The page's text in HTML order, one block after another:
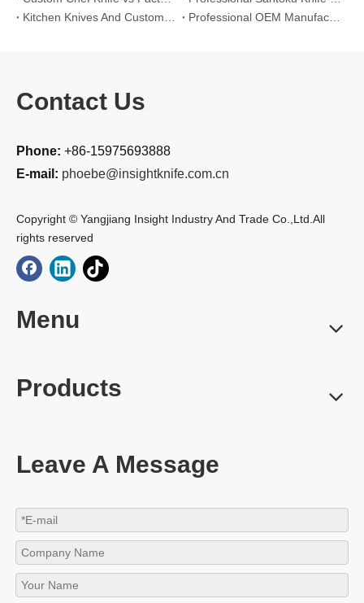
Contact Us
Phone: +86-15975693888
E-mail: phoebe@insightknife.com.cn
Copyright © Yangjiang Insight Industry And Trade Co.,Ltd.All
rights reserved
Menu
Products
Leave A Message